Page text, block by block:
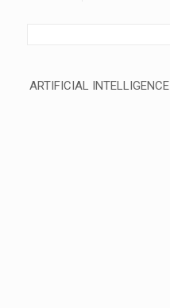
ARTIFICIAL INTELLIGENCE